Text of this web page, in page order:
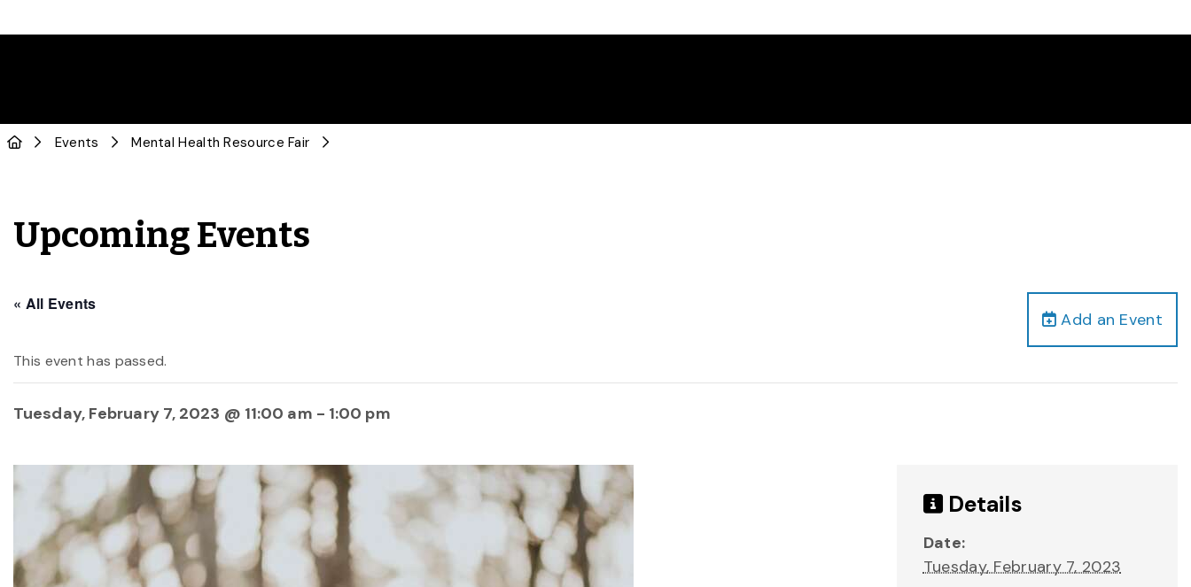
Events Mental Health Resource Fair
Upcoming Events
Add an Event
« All Events
This event has passed.
Tuesday, February 7, 2023 @ 11:00 am - 1:00 pm
Details
Date:
Tuesday, February 7, 2023